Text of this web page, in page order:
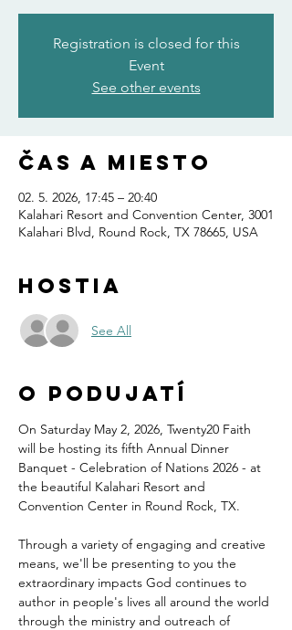
Registration is closed for this
Event
See other events
Čas a miesto
02. 5. 2026, 17:45 – 20:40
Kalahari Resort and Convention Center, 3001
Kalahari Blvd, Round Rock, TX 78665, USA
Hostia
See All
O podujatí
On Saturday May 2, 2026, Twenty20 Faith
will be hosting its fifth Annual Dinner
Banquet - Celebration of Nations 2026 - at
the beautiful Kalahari Resort and
Convention Center in Round Rock, TX.
Through a variety of engaging and creative
means, we'll be presenting to you the
extraordinary impacts God continues to
author in people's lives all around the world
through the ministry and outreach of